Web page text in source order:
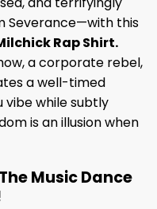
Severance—with this
Rap Shirt.
a corporate rebel,
a well-timed
vibe while subtly
is an illusion when
Music Dance